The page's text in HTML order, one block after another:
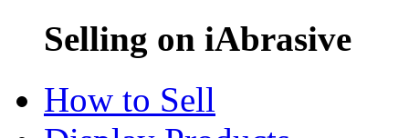
Selling on iAbrasive
How to Sell